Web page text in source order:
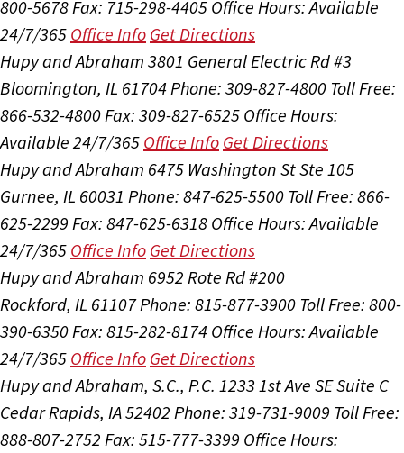
800-5678 Fax: 715-298-4405 Office Hours:Available
24/7/365 Office Info Get Directions
Hupy and Abraham 3801 General Electric Rd #3
Bloomington, IL 61704 Phone: 309-827-4800 Toll Free:
866-532-4800 Fax: 309-827-6525 Office Hours:
Available 24/7/365 Office Info Get Directions
Hupy and Abraham 6475 Washington St Ste 105
Gurnee, IL 60031 Phone: 847-625-5500 Toll Free: 866-
625-2299 Fax: 847-625-6318 Office Hours:Available
24/7/365 Office Info Get Directions
Hupy and Abraham 6952 Rote Rd #200
Rockford, IL 61107Phone: 815-877-3900 Toll Free: 800-
390-6350 Fax: 815-282-8174 Office Hours:Available
24/7/365 Office Info Get Directions
Hupy and Abraham, S.C., P.C. 1233 1st Ave SE Suite C
Cedar Rapids, IA 52402 Phone: 319-731-9009 Toll Free:
888-807-2752 Fax: 515-777-3399 Office Hours: